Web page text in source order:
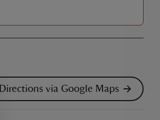
Directions via Google Maps